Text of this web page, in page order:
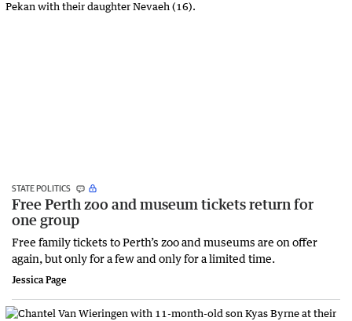
STATE POLITICS
Free Perth zoo and museum tickets return for
one group
Free family tickets to Perth’s zoo and museums are on offer
again, but only for a few and only for a limited time.
Jessica Page